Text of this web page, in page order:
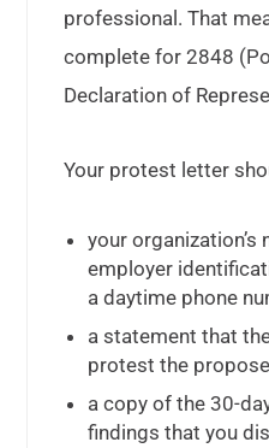
professional. That
complete for 2848
Declaration of
Your protest letter
your organization’s
employer
a daytime phone
a statement that
protest the
a copy of the 30-
findings that you